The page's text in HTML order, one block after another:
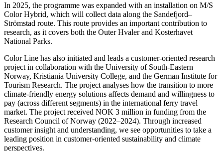
In 2025, the programme was expanded with an installation on M/S
Color Hybrid, which will collect data along the Sandefjord–
Strömstad route. This route provides an important contribution to
research, as it covers both the Outer Hvaler and Kosterhavet
National Parks.
Color Line has also initiated and leads a customer-oriented research
project in collaboration with the University of South-Eastern
Norway, Kristiania University College, and the German Institute for
Tourism Research. The project analyses how the transition to more
climate-friendly energy solutions affects demand and willingness to
pay (across different segments) in the international ferry travel
market. The project received NOK 3 million in funding from the
Research Council of Norway (2022–2024). Through increased
customer insight and understanding, we see opportunities to take a
leading position in customer-oriented sustainability and climate
perspectives.